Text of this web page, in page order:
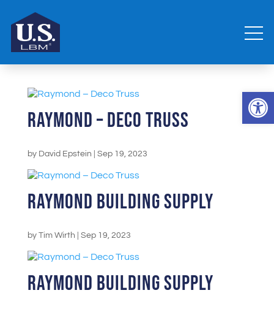
Raymond – Deco Truss
by David Epstein Sep 19, 2023
Raymond Building Supply
by Tim Wirth Sep 19, 2023
Raymond Building Supply